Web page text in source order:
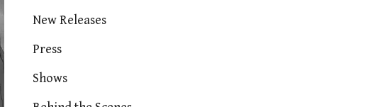
New Releases
Press
Shows